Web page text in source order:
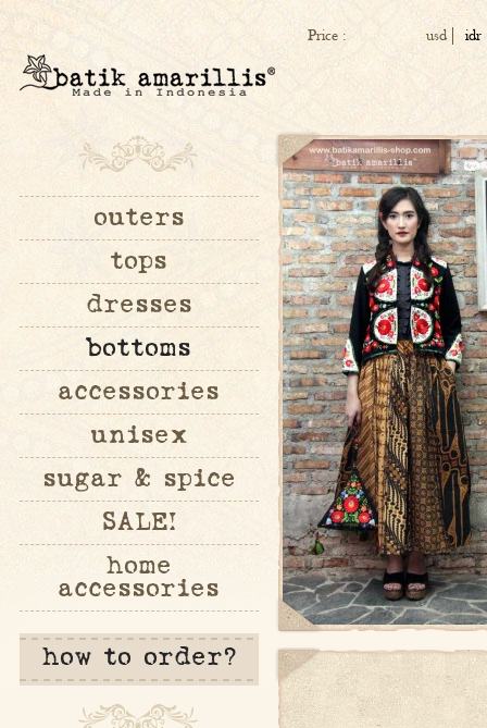
Price : idr
usd
outers
tops
dresses
bottoms
accessories
unisex
sugar & spice
SALE!
home
accessories
how to order?